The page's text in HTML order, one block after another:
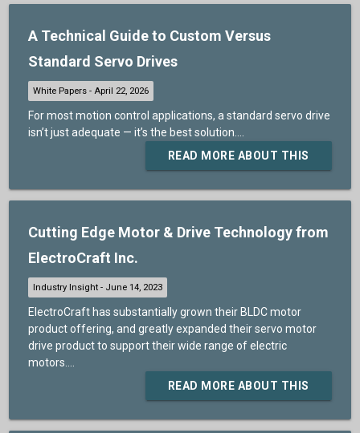
A Technical Guide to Custom Versus
Standard Servo Drives
For most motion control applications, a standard servo drive
isn’t just adequate — it’s the best solution....
READ MORE ABOUT THIS
Cutting Edge Motor & Drive Technology from
ElectroCraft Inc.
ElectroCraft has substantially grown their BLDC motor
product offering, and greatly expanded their servo motor
drive product to support their wide range of electric
motors....
READ MORE ABOUT THIS